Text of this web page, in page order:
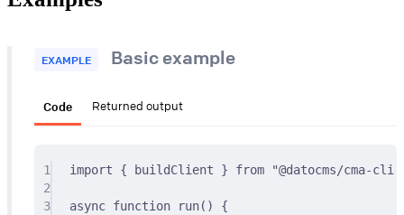
EXAMPLE Basic example
Code Returned output
1 import { buildClient } from
"@datocms/cma-
2
3
async function run()
{